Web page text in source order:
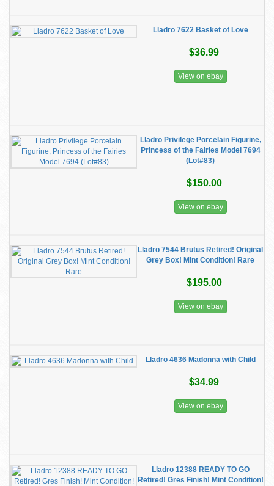
Lladro 7622 Basket of Love
$36.99
View on ebay
Lladro Privilege Porcelain Figurine,
Princess of the Fairies Model 7694
(Lot#83)
$150.00
View on ebay
Lladro 7544 Brutus Retired! Original
Grey Box! Mint Condition! Rare
$195.00
View on ebay
Lladro 4636 Madonna with Child
$34.99
View on ebay
Lladro 12388 READY TO GO
Retired! Gres Finish! Mint Condition!